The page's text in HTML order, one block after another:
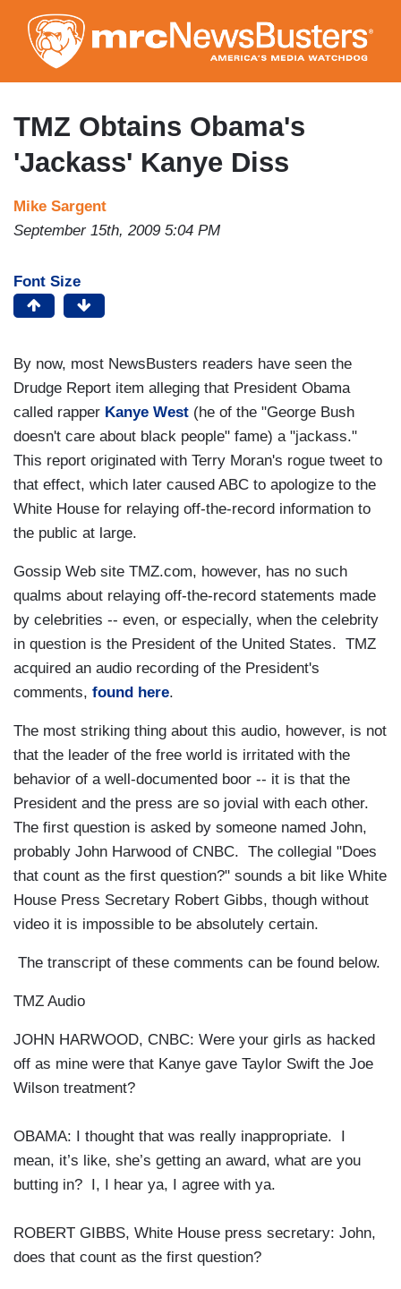
to
main
content
TMZ Obtains Obama's
'Jackass' Kanye Diss
Mike Sargent
September 15th, 2009 5:04 PM
Font Size
By now, most NewsBusters readers have seen the
Drudge Report item alleging that President Obama
called rapper Kanye West (he of the "George Bush
doesn't care about black people" fame) a "jackass."
This report originated with Terry Moran's rogue tweet to
that effect, which later caused ABC to apologize to the
White House for relaying off-the-record information to
the public at large.
Gossip Web site TMZ.com, however, has no such
qualms about relaying off-the-record statements made
by celebrities -- even, or especially, when the celebrity
in question is the President of the United States. TMZ
acquired an audio recording of the President's
comments, found here.
The most striking thing about this audio, however, is not
that the leader of the free world is irritated with the
behavior of a well-documented boor -- it is that the
President and the press are so jovial with each other.
The first question is asked by someone named John,
probably John Harwood of CNBC. The collegial "Does
that count as the first question?" sounds a bit like White
House Press Secretary Robert Gibbs, though without
video it is impossible to be absolutely certain.
The transcript of these comments can be found below.
TMZ Audio
JOHN HARWOOD, CNBC: Were your girls as hacked
off as mine were that Kanye gave Taylor Swift the Joe
Wilson treatment?
OBAMA: I thought that was really inappropriate. I
mean, it’s like, she’s getting an award, what are you
butting in? I, I hear ya, I agree with ya.
ROBERT GIBBS, White House press secretary: John,
does that count as the first question?